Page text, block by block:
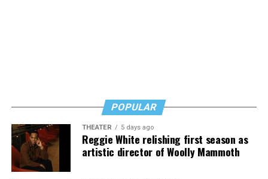
POPULAR
THEATER 5 days ago
Reggie White relishing first season as
artistic director of Woolly Mammoth